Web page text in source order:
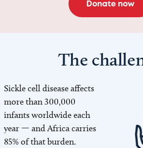
Donate now
The
Sickle cell disease affects
more than 300,000
infants worldwide each
year — and Africa carries
85% of that burden.